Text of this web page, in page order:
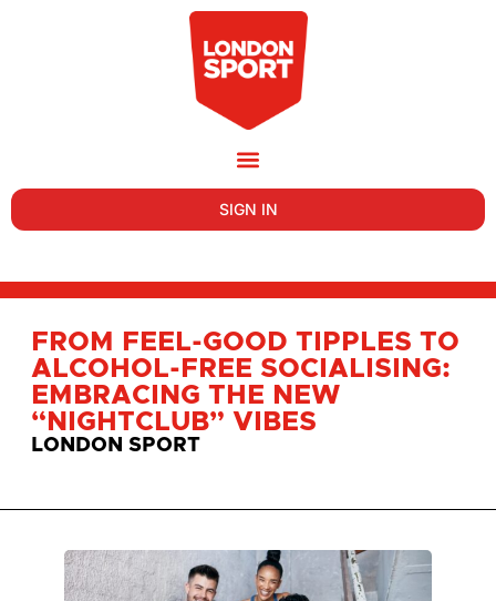
SIGN IN
FROM FEEL-GOOD TIPPLES TO
ALCOHOL-FREE SOCIALISING:
EMBRACING THE NEW
“NIGHTCLUB” VIBES
LONDON SPORT